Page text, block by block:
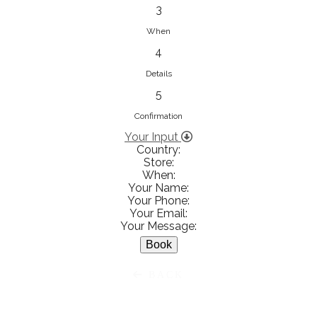
Ειρήνη Βενιανάκη Wedding &
Baptism Experience
Ἀμάλθειας 20, Ηράκλειο 712 01,
Heraklion, Greece
281 023 6229
View on Map
3
When
4
Details
5
Confirmation
Your Input
Country:
Store:
When:
Your Name:
Your Phone:
Your Email:
Your Message: